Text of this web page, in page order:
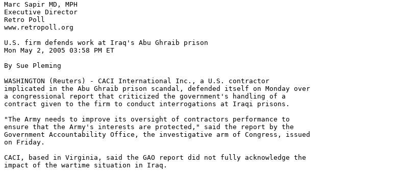
Marc Sapir MD, MPH
Executive Director
Retro Poll
www.retropoll.org
U.S. firm defends work at Iraq's Abu Ghraib prison
Mon May 2, 2005 03:58 PM ET
By Sue Pleming
WASHINGTON (Reuters) - CACI International Inc., a U.S. contractor
implicated in the Abu Ghraib prison scandal, defended itself on Monday over
a congressional report that criticized the government's handling of a
contract given to the firm to conduct interrogations at Iraqi prisons.
"The Army needs to improve its oversight of contractors performance to
ensure that the Army's interests are protected," said the report by the
Government Accountability Office, the investigative arm of Congress, issued
on Friday.
CACI, based in Virginia, said the GAO report did not fully acknowledge the
impact of the wartime situation in Iraq.